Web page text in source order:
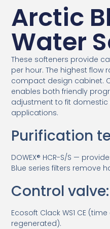
Arctic
Water
These softeners provide
per hour. The highest flow
compact design cabinet.
enables both friendly
adjustment to fit
applications.
Purification
DOWEX® HCR-S/S —
Blue series filters remove
Control valve:
Ecosoft Clack WS1 CE
regenerated).